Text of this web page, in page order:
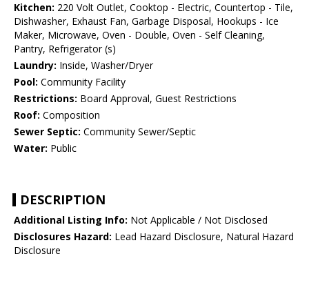
Kitchen: 220 Volt Outlet, Cooktop - Electric, Countertop - Tile,
Dishwasher, Exhaust Fan, Garbage Disposal, Hookups - Ice
Maker, Microwave, Oven - Double, Oven - Self Cleaning,
Pantry, Refrigerator (s)
Laundry: Inside, Washer/Dryer
Pool: Community Facility
Restrictions: Board Approval, Guest Restrictions
Roof: Composition
Sewer Septic: Community Sewer/Septic
Water: Public
DESCRIPTION
Additional Listing Info: Not Applicable / Not Disclosed
Disclosures Hazard: Lead Hazard Disclosure, Natural Hazard
Disclosure